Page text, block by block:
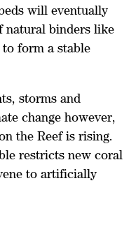
will eventually
natural binders like
to form a stable
storms and
change however,
the Reef is rising.
restricts new coral
to artificially